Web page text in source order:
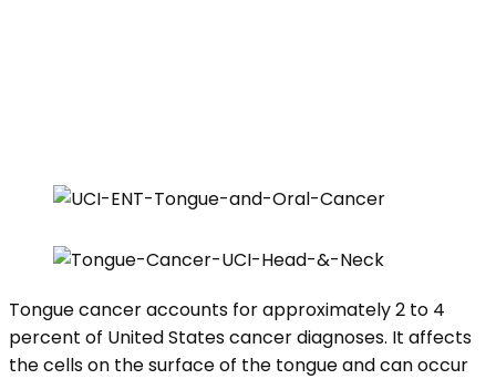
Tongue cancer accounts for approximately 2 to 4
percent of United States cancer diagnoses. It affects
the cells on the surface of the tongue and can occur